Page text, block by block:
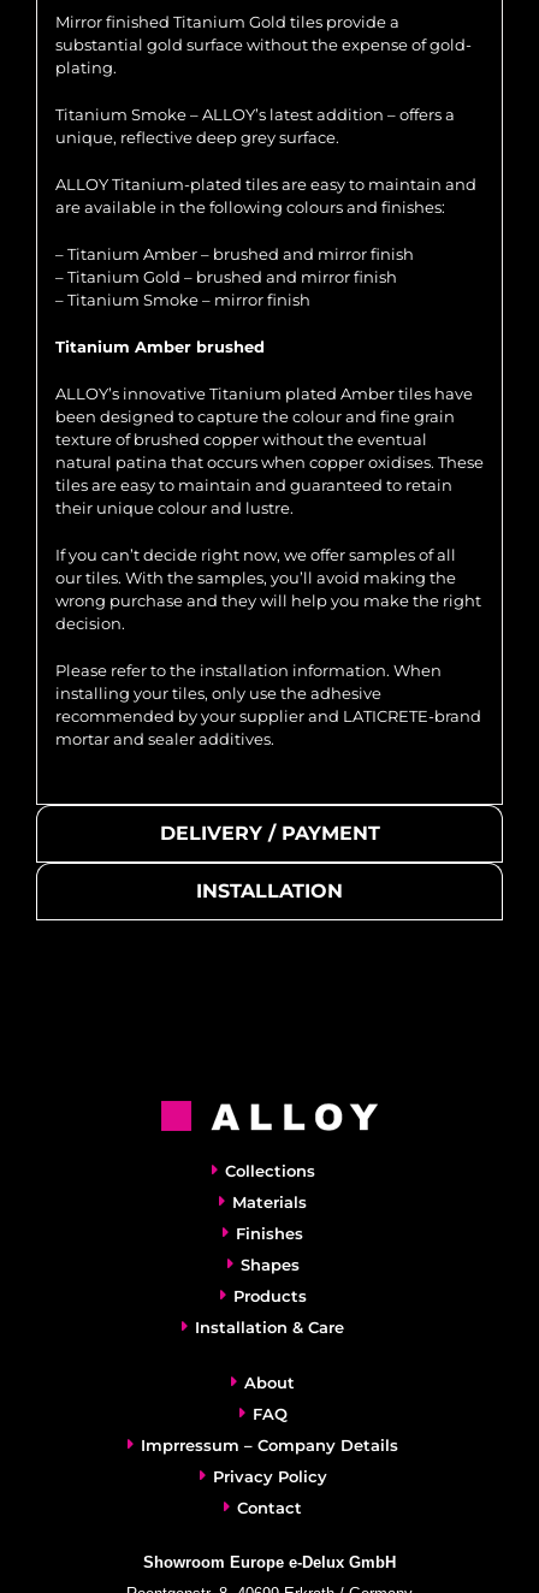
Mirror finished Titanium Gold tiles provide a
substantial gold surface without the expense of gold-
plating.
Titanium Smoke – ALLOY’s latest addition – offers a
unique, reflective deep grey surface.
ALLOY Titanium-plated tiles are easy to maintain and
are available in the following colours and finishes:
– Titanium Amber – brushed and mirror finish
– Titanium Gold – brushed and mirror finish
– Titanium Smoke – mirror finish
Titanium Amber brushed
ALLOY’s innovative Titanium plated Amber tiles have
been designed to capture the colour and fine grain
texture of brushed copper without the eventual
natural patina that occurs when copper oxidises. These
tiles are easy to maintain and guaranteed to retain
their unique colour and lustre.
If you can’t decide right now, we offer samples of all
our tiles. With the samples, you’ll avoid making the
wrong purchase and they will help you make the right
decision.
Please refer to the installation information. When
installing your tiles, only use the adhesive
recommended by your supplier and LATICRETE-brand
mortar and sealer additives.
DELIVERY / PAYMENT
INSTALLATION
Collections
Materials
Finishes
Shapes
Products
Installation & Care
About
FAQ
Imprressum – Company Details
Privacy Policy
Contact
Showroom Europe e-Delux GmbH